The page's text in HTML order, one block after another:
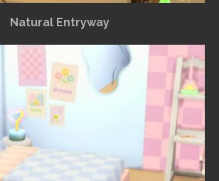
Natural Entryway